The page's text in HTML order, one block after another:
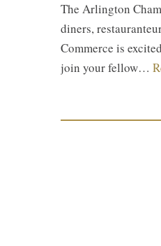
The Arlington
diners,
Commerce is
join your fellow…